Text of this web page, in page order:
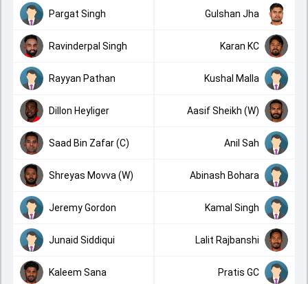
Pargat Singh Gulshan Jha
Ravinderpal Singh Karan KC
Rayyan Pathan Kushal Malla
Dillon Heyliger Aasif Sheikh (W)
Saad Bin Zafar (C) Anil Sah
Shreyas Movva (W) Abinash Bohara
Jeremy Gordon Kamal Singh
Junaid Siddiqui Lalit Rajbanshi
Kaleem Sana Pratis GC